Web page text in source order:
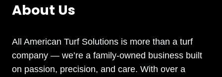
About Us
All American Turf Solutions is more than a turf
company — we’re a family-owned business built
on passion, precision, and care. With over a